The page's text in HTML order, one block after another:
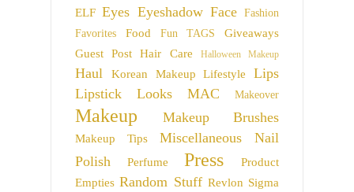
ELF Eyes Eyeshadow Face
Fashion
Favorites
Food Fun TAGS
Giveaways
Guest Post
Hair Care Halloween Makeup
Haul Korean Makeup Lifestyle
Lips
Lipstick
Looks MAC Makeover
Makeup Makeup Brushes
Makeup Tips Miscellaneous
Nail
Polish
Perfume Press
Product
Empties Random Stuff Revlon Sigma